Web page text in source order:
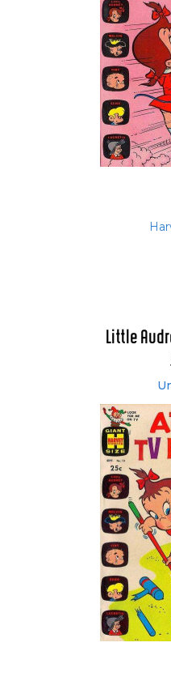
Little